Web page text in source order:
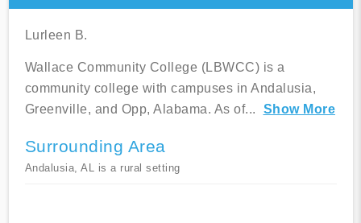
Lurleen B.
Wallace Community College (LBWCC) is a
community college with campuses in Andalusia,
Greenville, and Opp, Alabama. As of... Show More
Surrounding Area
Andalusia, AL is a rural setting